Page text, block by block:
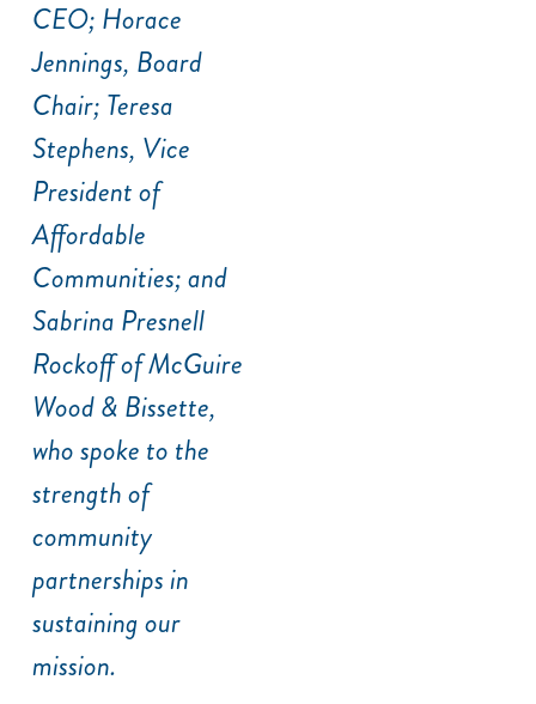
CEO; Horace
Jennings, Board
Chair; Teresa
Stephens, Vice
President of
Affordable
Communities; and
Sabrina Presnell
Rockoff of McGuire
Wood & Bissette,
who spoke to the
strength of
community
partnerships in
sustaining our
mission.